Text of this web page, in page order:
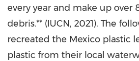
every year and make up over
debris.** (IUCN, 2021). The
recreated the Mexico plastic
plastic from their local